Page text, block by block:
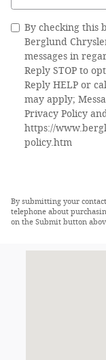
By checking this
Berglund
messages in
Reply STOP to
Reply HELP or
may apply;
Privacy Policy
https://
policy.htm
By submitting your
telephone about
on the Submit button